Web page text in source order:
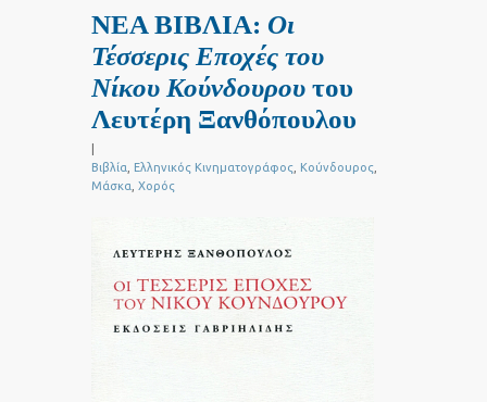
ΝΕΑ ΒΙΒΛΙΑ: Οι
Τέσσερις Εποχές του
Νίκου Κούνδουρου του
Λευτέρη Ξανθόπουλου
Βιβλία
Ελληνικός Κινηματογράφος Κούνδουρος
Μάσκα Χορός